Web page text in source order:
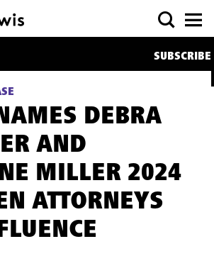
SUBSCRIBE
DEBRA
AND
MILLER 2024
ATTORNEYS